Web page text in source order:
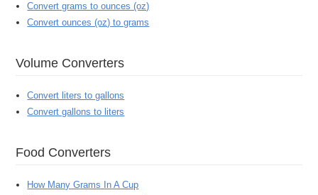
Convert grams to ounces (oz)
Convert ounces (oz) to grams
Volume Converters
Convert liters to gallons
Convert gallons to liters
Food Converters
How Many Grams In A Cup